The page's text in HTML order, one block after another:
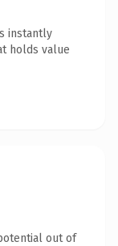
instantly
holds value
out of